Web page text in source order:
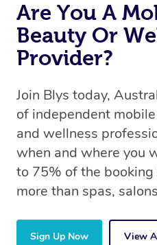
Are You A
Beauty Or
Provider?
Join Blys today,
of independent
and wellness
when and where you
to 75% of the
more than spas,
Sign Up Now View